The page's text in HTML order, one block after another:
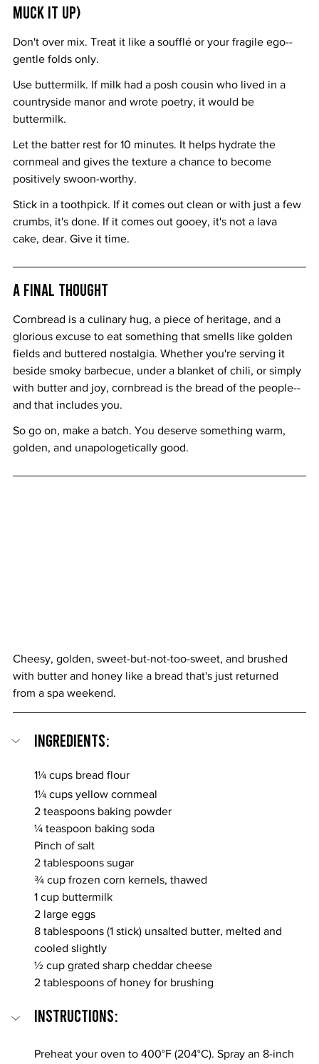
Muck It Up)
Don't over mix. Treat it like a soufflé or your fragile ego--
gentle folds only.
Use buttermilk. If milk had a posh cousin who lived in a
countryside manor and wrote poetry, it would be
buttermilk.
Let the batter rest for 10 minutes. It helps hydrate the
cornmeal and gives the texture a chance to become
positively swoon-worthy.
Stick in a toothpick. If it comes out clean or with just a few
crumbs, it's done. If it comes out gooey, it's not a lava
cake, dear. Give it time.
A Final Thought
Cornbread is a culinary hug, a piece of heritage, and a
glorious excuse to eat something that smells like golden
fields and buttered nostalgia. Whether you're serving it
beside smoky barbecue, under a blanket of chili, or simply
with butter and joy, cornbread is the bread of the people--
and that includes you.
So go on, make a batch. You deserve something warm,
golden, and unapologetically good.
Cheesy, golden, sweet-but-not-too-sweet, and brushed
with butter and honey like a bread that's just returned
from a spa weekend.
Ingredients:
1¼ cups bread flour
1¼ cups yellow cornmeal
2 teaspoons baking powder
¼ teaspoon baking soda
Pinch of salt
2 tablespoons sugar
¾ cup frozen corn kernels, thawed
1 cup buttermilk
2 large eggs
8 tablespoons (1 stick) unsalted butter, melted and
cooled slightly
½ cup grated sharp cheddar cheese
2 tablespoons of honey for brushing
INSTRUCTIONS:
Preheat your oven to 400°F (204°C). Spray an 8-inch